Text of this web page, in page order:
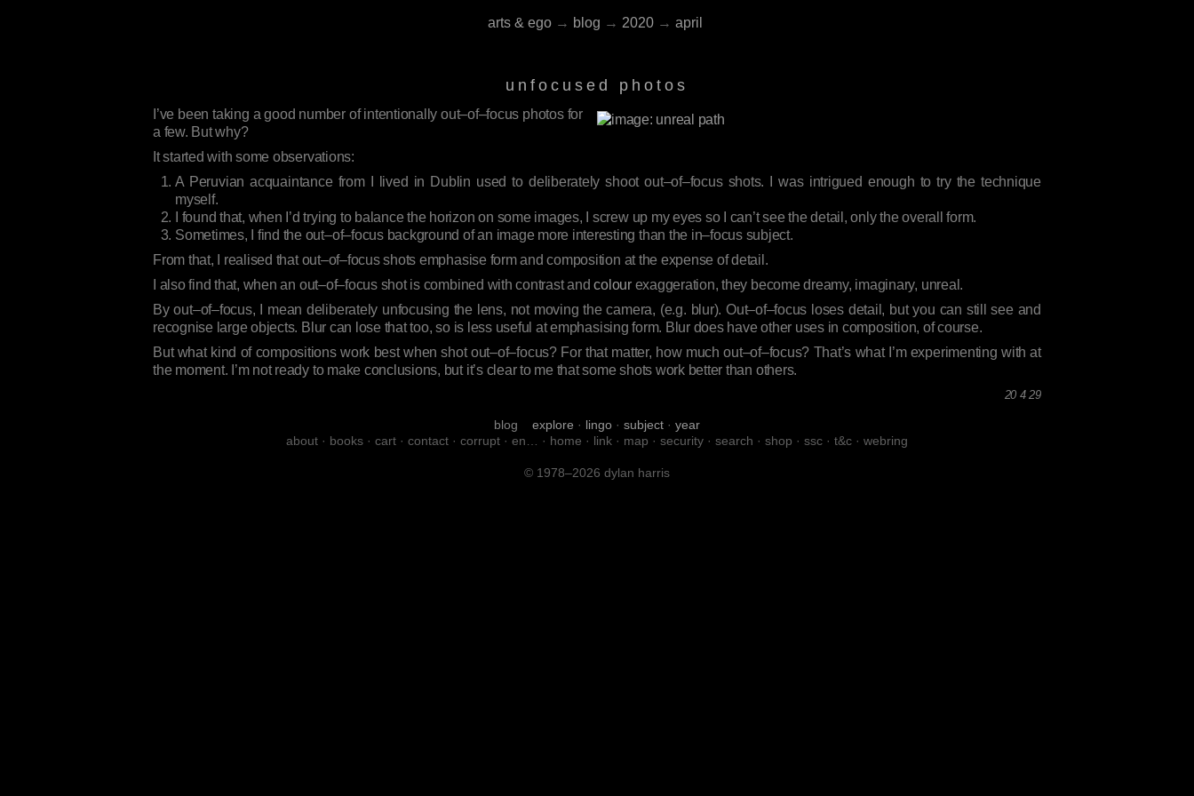
arts & ego → blog → 2020 → april
unfocused photos
I’ve been taking a good number of intentionally out–of–focus photos for
a few. But why?
It started with some observations:
A Peruvian acquaintance from I lived in Dublin used to deliberately shoot out–of–focus shots. I was intrigued enough to try the technique
myself.
I found that, when I’d trying to balance the horizon on some images, I screw up my eyes so I can’t see the detail, only the overall form.
Sometimes, I find the out–of–focus background of an image more interesting than the in–focus subject.
From that, I realised that out–of–focus shots emphasise form and composition at the expense of detail.
I also find that, when an out–of–focus shot is combined with contrast andcolourexaggeration, they become dreamy, imaginary, unreal.
By out–of–focus, I mean deliberately unfocusing the lens, not moving the camera, (e.g. blur). Out–of–focus loses detail, but you can still see and
recognise large objects. Blur can lose that too, so is less useful at emphasising form. Blur does have other uses in composition, of course.
But what kind of compositions work best when shot out–of–focus? For that matter, how much out–of–focus? That’s what I’m experimenting with at
the moment. I’m not ready to make conclusions, but it’s clear to me that some shots work better than others.
20 4 29
blog explore · lingo · subject · year
about · books · cart · contact · corrupt · en… · home · link · map · security · search · shop · ssc · t&c · webring
© 1978–2026 dylan harris